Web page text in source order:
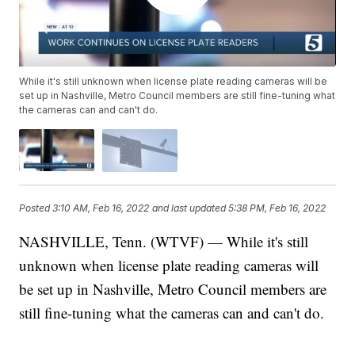
While it's still unknown when license plate reading cameras will be
set up in Nashville, Metro Council members are still fine-tuning what
the cameras can and can't do.
Posted3:10 AM, Feb 16, 2022 and last updated 5:38 PM, Feb 16, 2022
NASHVILLE, Tenn. (WTVF) — While it's still
unknown when license plate reading cameras will
be set up in Nashville, Metro Council members are
still fine-tuning what the cameras can and can't do.